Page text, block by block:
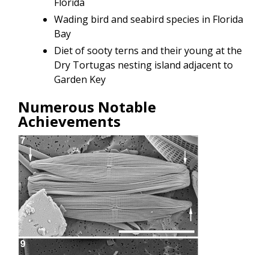
Wading bird and seabird species in Florida
Bay
Diet of sooty terns and their young at the
Dry Tortugas nesting island adjacent to
Garden Key
Numerous Notable
Achievements